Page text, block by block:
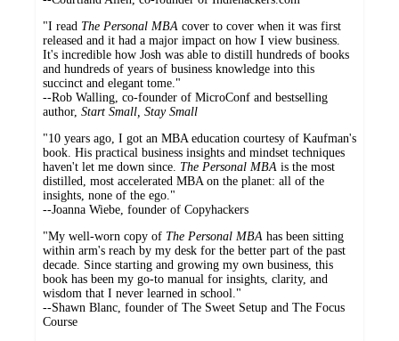
"I read The Personal MBA cover to cover when it was first
released and it had a major impact on how I view business.
It's incredible how Josh was able to distill hundreds of books
and hundreds of years of business knowledge into this
succinct and elegant tome."
--Rob Walling, co-founder of MicroConf and bestselling
author, Start Small, Stay Small
"10 years ago, I got an MBA education courtesy of Kaufman's
book. His practical business insights and mindset techniques
haven't let me down since. The Personal MBA is the most
distilled, most accelerated MBA on the planet: all of the
insights, none of the ego."
--Joanna Wiebe, founder of Copyhackers
"My well-worn copy of The Personal MBA has been sitting
within arm's reach by my desk for the better part of the past
decade. Since starting and growing my own business, this
book has been my go-to manual for insights, clarity, and
wisdom that I never learned in school."
--Shawn Blanc, founder of The Sweet Setup and The Focus
Course